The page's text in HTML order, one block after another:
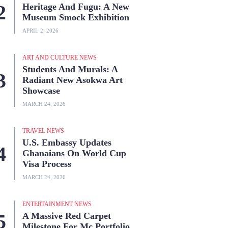
Heritage And Fugu: A New
Museum Smock Exhibition
APRIL 2, 2026
ART AND CULTURE NEWS
Students And Murals: A
Radiant New Asokwa Art
Showcase
MARCH 24, 2026
TRAVEL NEWS
U.S. Embassy Updates
Ghanaians On World Cup
Visa Process
MARCH 24, 2026
ENTERTAINMENT NEWS
A Massive Red Carpet